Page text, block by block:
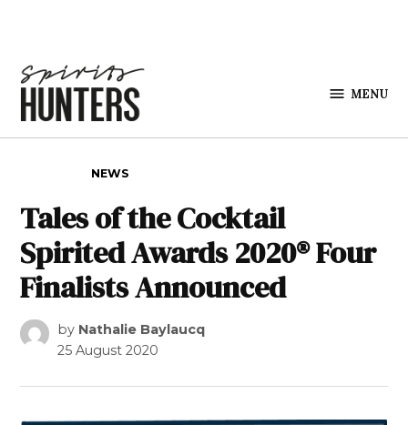
MENU
NEWS
Tales of the Cocktail
Spirited Awards 2020® Four
Finalists Announced
by Nathalie Baylaucq
25 August 2020